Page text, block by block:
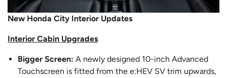
New Honda City Interior Updates
Interior Cabin Upgrades
Bigger Screen: A newly designed 10-inch Advanced
Touchscreen is fitted from the e:HEV SV trim upwards,